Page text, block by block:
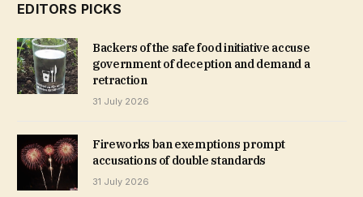
EDITORS PICKS
Backers of the safe food initiative accuse
government of deception and demand a
retraction
31 July 2026
Fireworks ban exemptions prompt
accusations of double standards
31 July 2026